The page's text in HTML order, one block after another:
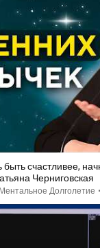
счастливее,
Черниговская
Долголетие •